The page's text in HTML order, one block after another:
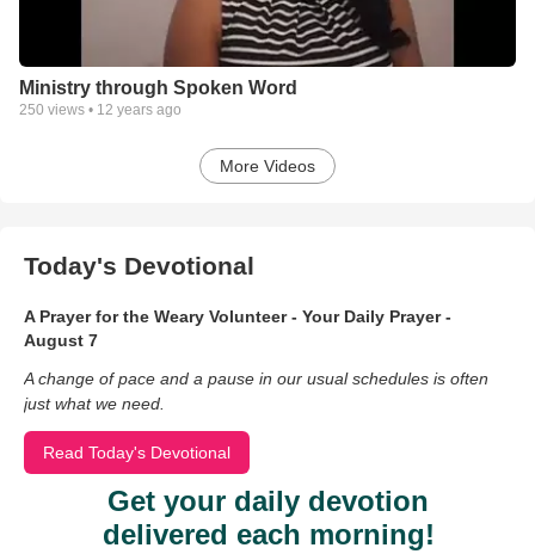
Ministry through Spoken Word
250 views • 12 years ago
More Videos
Today's Devotional
A Prayer for the Weary Volunteer - Your Daily Prayer -
August 7
A change of pace and a pause in our usual schedules is often
just what we need.
Read Today's Devotional